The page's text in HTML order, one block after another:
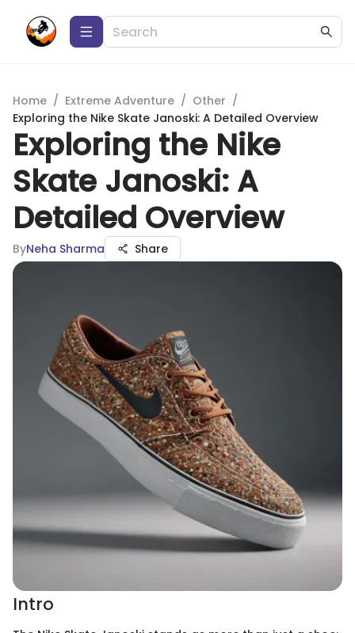
Home / Extreme Adventure / Other /
Exploring the Nike Skate Janoski: A Detailed Overview
Exploring the Nike
Skate Janoski: A
Detailed Overview
ByNeha Sharma Share
Intro